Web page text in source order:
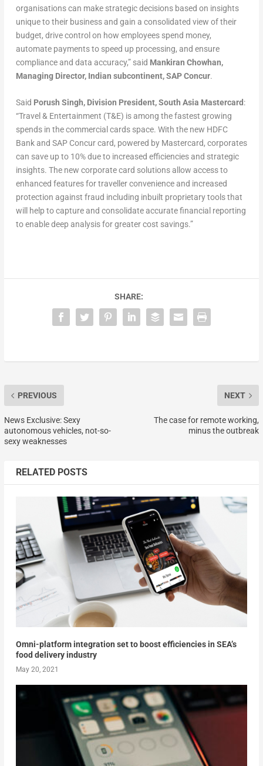
organisations can make strategic decisions based on insights
unique to their business and gain a consolidated view of their
budget, drive control on how employees spend money,
automate payments to speed up processing, and ensure
compliance and data accuracy,” said Mankiran Chowhan,
Managing Director, Indian subcontinent, SAP Concur.
Said Porush Singh, Division President, South Asia Mastercard:
“Travel & Entertainment (T&E) is among the fastest growing
spends in the commercial cards space. With the new HDFC
Bank and SAP Concur card, powered by Mastercard, corporates
can save up to 10% due to increased efficiencies and strategic
insights. The new corporate card solutions allow access to
enhanced features for traveller convenience and increased
protection against fraud including inbuilt proprietary tools that
will help to capture and consolidate accurate financial reporting
to enable deep analysis for greater cost savings.”
SHARE:
PREVIOUS
News Exclusive: Sexy
autonomous vehicles, not-so-
sexy weaknesses
NEXT
The case for remote working,
minus the outbreak
RELATED POSTS
Omni-platform integration set to boost efficiencies in SEA’s
food delivery industry
May 20, 2021